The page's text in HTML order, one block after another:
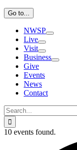
Go to...
NWSP
Live
Visit
Business
Give
Events
News
Contact
Search
for:
10 events found.